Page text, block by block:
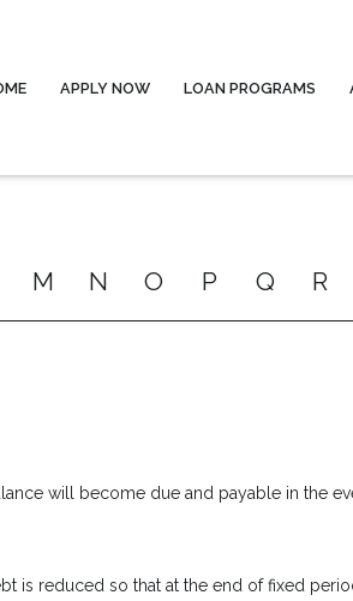
APPLY NOW LOAN PROGRAMS
M N O P Q R
will become due and payable in the
is reduced so that at the end of fixed